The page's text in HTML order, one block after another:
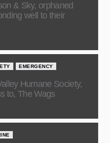
& Sky, orphaned
well to their
EMERGENCY
Humane Society,
to, The Wags